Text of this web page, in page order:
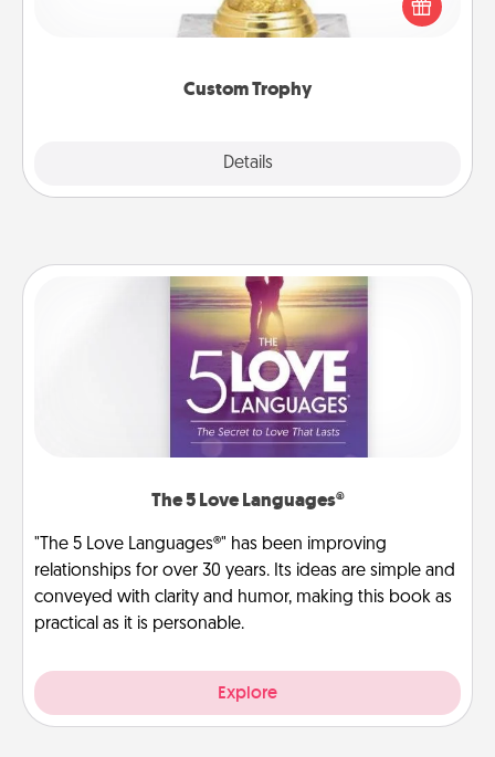
Custom Trophy
Details
customized trophy for a friend or relative. Be
creative and fun, but most of all, make it personal!
The 5 Love Languages®
"The 5 Love Languages®" has been improving
relationships for over 30 years. Its ideas are simple and
conveyed with clarity and humor, making this book as
practical as it is personable.
Explore